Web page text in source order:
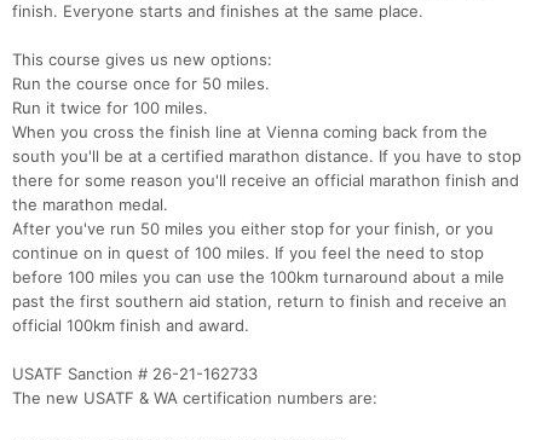
finish. Everyone starts and finishes at the same place.
This course gives us new options:
Run the course once for 50 miles.
Run it twice for 100 miles.
When you cross the finish line at Vienna coming back from the
south you'll be at a certified marathon distance. If you have to stop
there for some reason you'll receive an official marathon finish and
the marathon medal.
After you've run 50 miles you either stop for your finish, or you
continue on in quest of 100 miles. If you feel the need to stop
before 100 miles you can use the 100km turnaround about a mile
past the first southern aid station, return to finish and receive an
official 100km finish and award.
USATF Sanction # 26-21-162733
The new USATF & WA certification numbers are: